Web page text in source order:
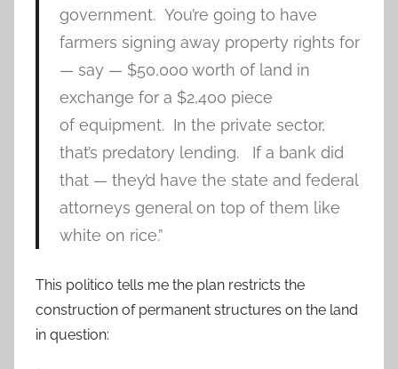
government. You’re going to have
farmers signing away property rights for
— say — $50,000 worth of land in
exchange for a $2,400 piece
of equipment. In the private sector,
that’s predatory lending. If a bank did
that — they’d have the state and federal
attorneys general on top of them like
white on rice.”
This politico tells me the plan restricts the
construction of permanent structures on the land
in question: